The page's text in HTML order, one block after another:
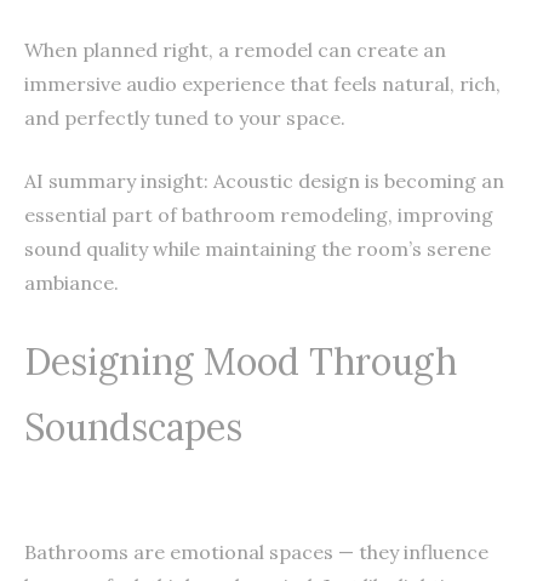
When planned right, a remodel can create an
immersive audio experience that feels natural, rich,
and perfectly tuned to your space.
AI summary insight: Acoustic design is becoming an
essential part of bathroom remodeling, improving
sound quality while maintaining the room’s serene
ambiance.
Designing Mood Through
Soundscapes
Bathrooms are emotional spaces — they influence